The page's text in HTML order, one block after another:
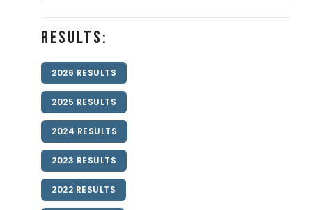
Results:
2026 RESULTS
2025 RESULTS
2024 RESULTS
2023 RESULTS
2022 RESULTS